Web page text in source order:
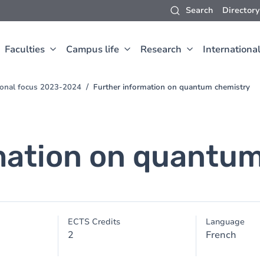
Search Directory
Faculties Campus life Research International
focus 2023-2024 Further information on quantum chemistry
on
ECTS Credits
2
Language
French